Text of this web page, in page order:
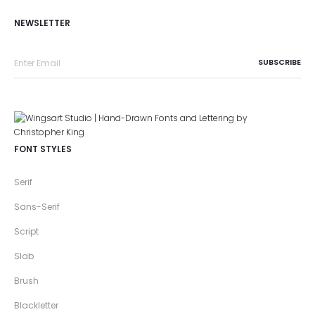
NEWSLETTER
FONT STYLES
Serif
Sans-Serif
Script
Slab
Brush
Blackletter